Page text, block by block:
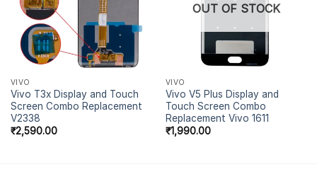
VIVO
Vivo T3x Display and Touch
Screen Combo Replacement
V2338
₹2,590.00
OUT OF STOCK
VIVO
Vivo V5 Plus Display and
Touch Screen Combo
Replacement Vivo 1611
₹1,990.00